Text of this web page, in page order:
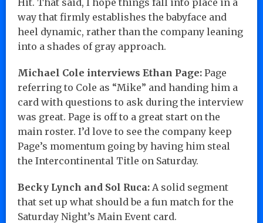
way that firmly establishes the babyface and
heel dynamic, rather than the company leaning
into a shades of gray approach.
Michael Cole interviews Ethan Page: Page
referring to Cole as “Mike” and handing him a
card with questions to ask during the interview
was great. Page is off to a great start on the
main roster. I’d love to see the company keep
Page’s momentum going by having him steal
the Intercontinental Title on Saturday.
Becky Lynch and Sol Ruca: A solid segment
that set up what should be a fun match for the
Saturday Night’s Main Event card.